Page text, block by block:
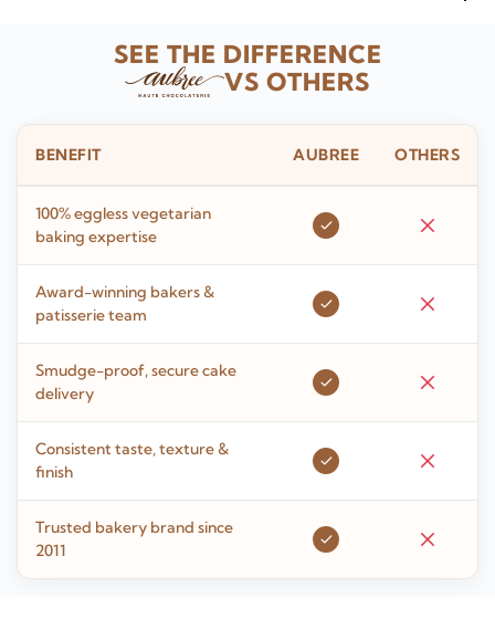
SEE THE DIFFERENCE
VS OTHERS
BENEFIT AUBREE OTHERS
100% eggless vegetarian
baking expertise
Award-winning bakers &
patisserie team
Smudge-proof, secure cake
delivery
Consistent taste, texture &
finish
Trusted bakery brand since
2011